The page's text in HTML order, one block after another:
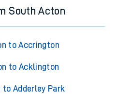
South Acton
to Accrington
to Acklington
to Adderley Park